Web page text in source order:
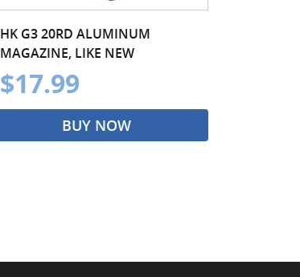
HK G3 20RD ALUMINUM
MAGAZINE, LIKE NEW
$17.99
BUY NOW